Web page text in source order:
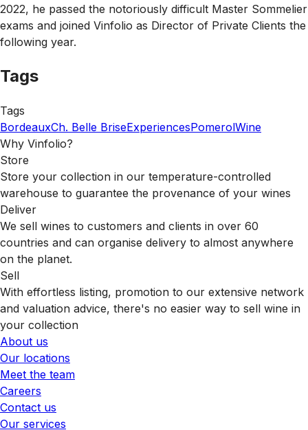
2022, he passed the notoriously difficult Master Sommelier
exams and joined Vinfolio as Director of Private Clients the
following year.
Tags
Tags
BordeauxCh. Belle BriseExperiencesPomerolWine
Why Vinfolio?
Store
Store your collection in our temperature-controlled
warehouse to guarantee the provenance of your wines
Deliver
We sell wines to customers and clients in over 60
countries and can organise delivery to almost anywhere
on the planet.
Sell
With effortless listing, promotion to our extensive network
and valuation advice, there's no easier way to sell wine in
your collection
About us
Our locations
Meet the team
Careers
Contact us
Our services